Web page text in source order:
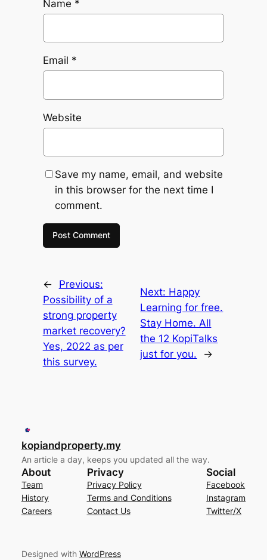
Name *
Email *
Website
Save my name, email, and website
in this browser for the next time I
comment.
←
Previous:
Possibility of a
strong property
market recovery?
Yes, 2022 as per
this survey.
Next: Happy
Learning for free.
Stay Home. All
the 12 KopiTalks
just for you.
→
kopiandproperty.my
An article a day, keeps you updated all the way.
About
Team
History
Careers
Privacy
Privacy Policy
Terms and Conditions
Contact Us
Social
Facebook
Instagram
Twitter/X
Designed with WordPress